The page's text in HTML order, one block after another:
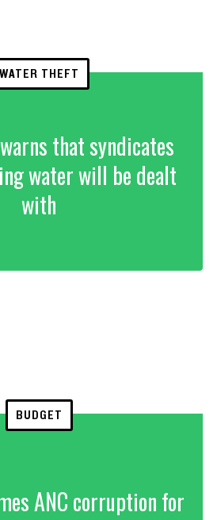
WATER THEFT
that syndicates
water will be dealt
with
BUDGET
ANC corruption for